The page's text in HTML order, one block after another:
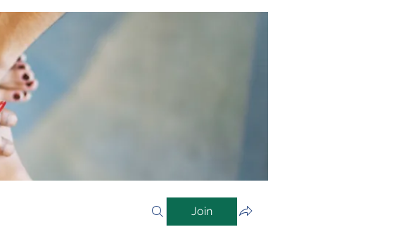
Join